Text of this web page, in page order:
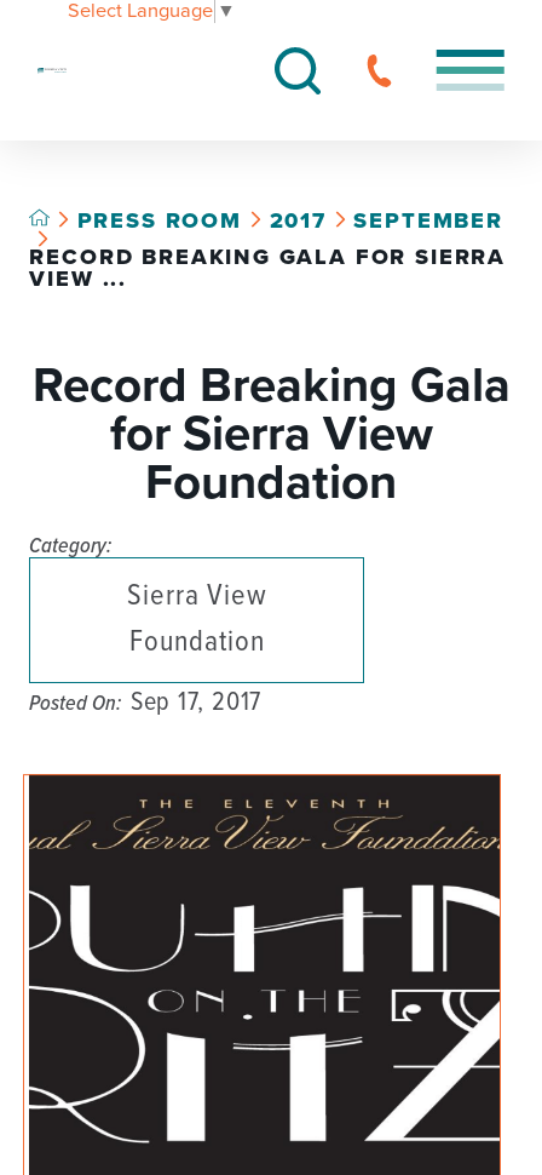
Select Language ▼
PRESS ROOM 2017
SEPTEMBER
RECORD BREAKING GALA FOR SIERRA
VIEW ...
Record Breaking Gala
for Sierra View
Foundation
Category:
Sierra View
Foundation
Posted On: Sep 17, 2017